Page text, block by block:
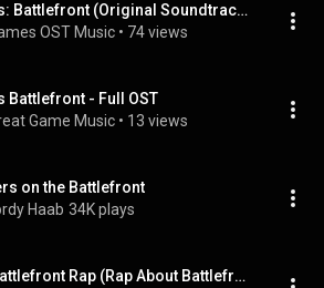
Star Wars: Battlefront (Original Soundtrack) (2019)
OST Music • 74 views
Battlefront - Full OST
Game Music • 13 views
on the Battlefront
Haab 34K plays
It Is the Battlefront Rap (Rap About Battlefront)